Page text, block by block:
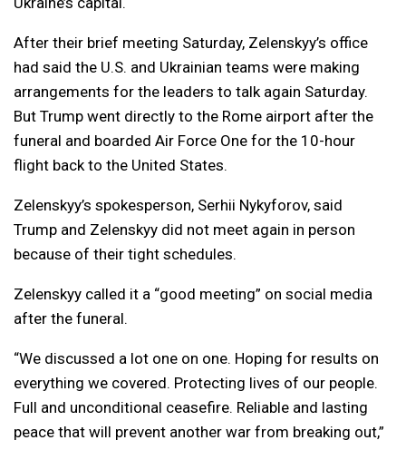
After their brief meeting Saturday, Zelenskyy’s office
had said the U.S. and Ukrainian teams were making
arrangements for the leaders to talk again Saturday.
But Trump went directly to the Rome airport after the
funeral and boarded Air Force One for the 10-hour
flight back to the United States.
Zelenskyy’s spokesperson, Serhii Nykyforov, said
Trump and Zelenskyy did not meet again in person
because of their tight schedules.
Zelenskyy called it a “good meeting” on social media
after the funeral.
“We discussed a lot one on one. Hoping for results on
everything we covered. Protecting lives of our people.
Full and unconditional ceasefire. Reliable and lasting
peace that will prevent another war from breaking out,”